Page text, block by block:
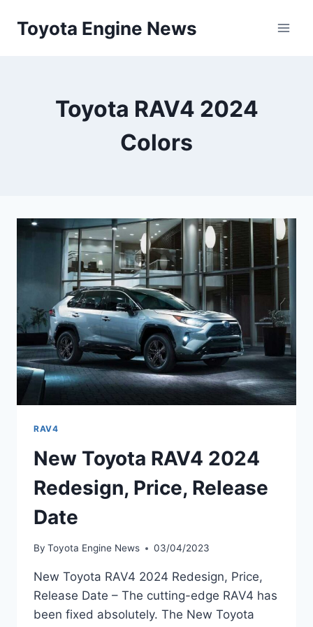
Toyota Engine News
Toyota RAV4 2024
Colors
RAV4
New Toyota RAV4 2024
Redesign, Price, Release
Date
By Toyota Engine News 03/04/2023
New Toyota RAV4 2024 Redesign, Price,
Release Date – The cutting-edge RAV4 has
been fixed absolutely. The New Toyota